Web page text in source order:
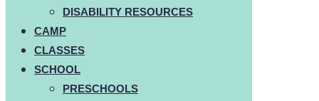
DISABILITY RESOURCES
CAMP
CLASSES
SCHOOL
PRESCHOOLS